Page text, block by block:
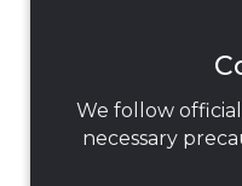
We follow
necessary